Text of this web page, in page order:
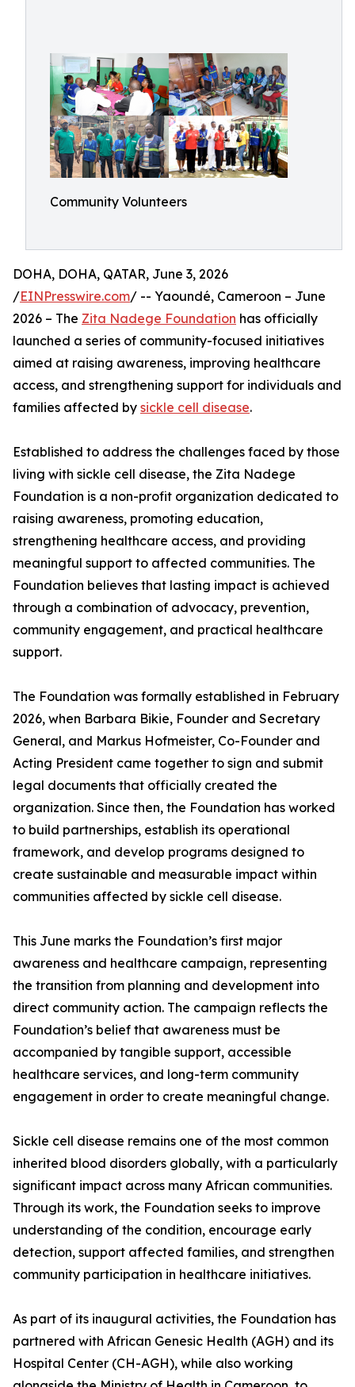
Community Volunteers
DOHA, DOHA, QATAR, June 3, 2026
/EINPresswire.com/ -- Yaoundé, Cameroon – June
2026 – The Zita Nadege Foundation has officially
launched a series of community-focused initiatives
aimed at raising awareness, improving healthcare
access, and strengthening support for individuals and
families affected by sickle cell disease.
Established to address the challenges faced by those
living with sickle cell disease, the Zita Nadege
Foundation is a non-profit organization dedicated to
raising awareness, promoting education,
strengthening healthcare access, and providing
meaningful support to affected communities. The
Foundation believes that lasting impact is achieved
through a combination of advocacy, prevention,
community engagement, and practical healthcare
support.
The Foundation was formally established in February
2026, when Barbara Bikie, Founder and Secretary
General, and Markus Hofmeister, Co-Founder and
Acting President came together to sign and submit
legal documents that officially created the
organization. Since then, the Foundation has worked
to build partnerships, establish its operational
framework, and develop programs designed to
create sustainable and measurable impact within
communities affected by sickle cell disease.
This June marks the Foundation’s first major
awareness and healthcare campaign, representing
the transition from planning and development into
direct community action. The campaign reflects the
Foundation’s belief that awareness must be
accompanied by tangible support, accessible
healthcare services, and long-term community
engagement in order to create meaningful change.
Sickle cell disease remains one of the most common
inherited blood disorders globally, with a particularly
significant impact across many African communities.
Through its work, the Foundation seeks to improve
understanding of the condition, encourage early
detection, support affected families, and strengthen
community participation in healthcare initiatives.
As part of its inaugural activities, the Foundation has
partnered with African Genesic Health (AGH) and its
Hospital Center (CH-AGH), while also working